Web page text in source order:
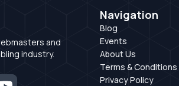
and
industry.
Navigation
Blog
Events
About Us
Terms & Conditions
Privacy Policy